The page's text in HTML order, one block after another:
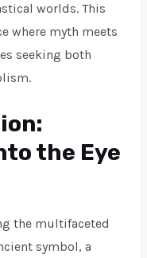
worlds. This
where myth meets
seeking both
the Eye
the multifaceted
symbol, a